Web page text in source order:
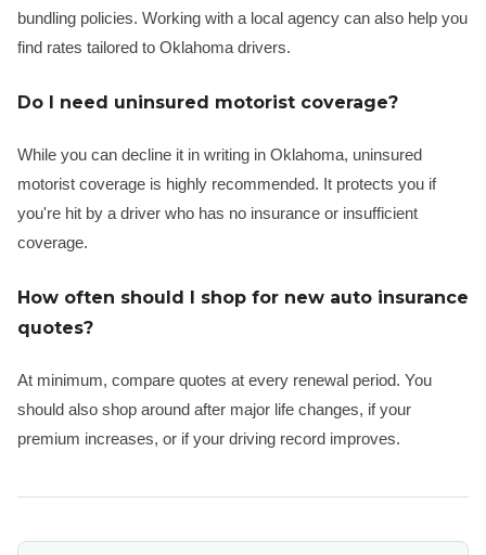
bundling policies. Working with a local agency can also help you
find rates tailored to Oklahoma drivers.
Do I need uninsured motorist coverage?
While you can decline it in writing in Oklahoma, uninsured
motorist coverage is highly recommended. It protects you if
you're hit by a driver who has no insurance or insufficient
coverage.
How often should I shop for new auto insurance
quotes?
At minimum, compare quotes at every renewal period. You
should also shop around after major life changes, if your
premium increases, or if your driving record improves.